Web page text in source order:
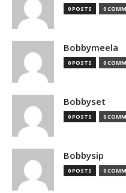
0 POSTS 0
Bobbymeela
0 POSTS 0
Bobbyset
0 POSTS 0
Bobbysip
0 POSTS 0